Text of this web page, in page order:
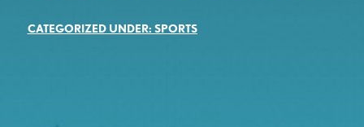
CATEGORIZED UNDER: SPORTS